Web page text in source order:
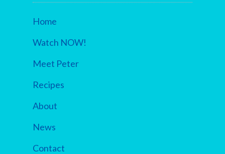
Home
Watch NOW!
Meet Peter
Recipes
About
News
Contact